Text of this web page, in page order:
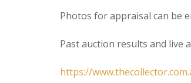
Photos for appraisal can be
Past auction results and live
https://